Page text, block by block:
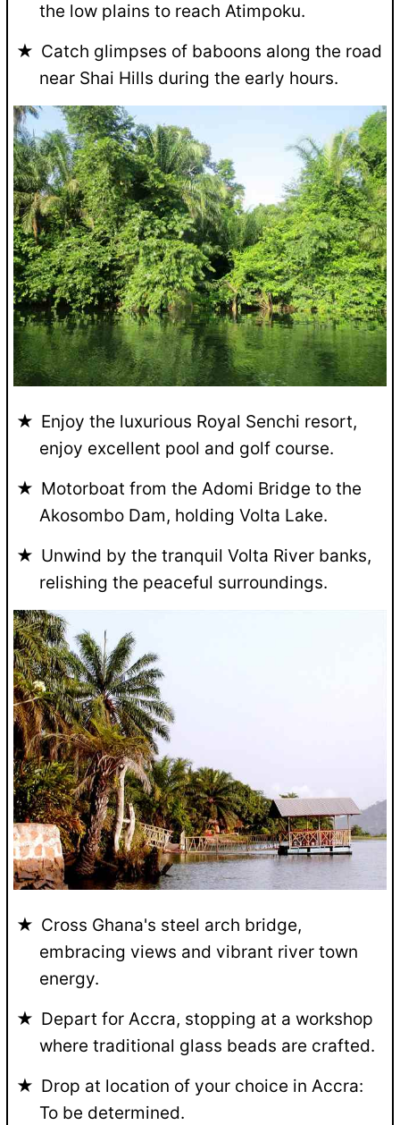
the low plains to reach Atimpoku.
Catch glimpses of baboons along the road
near Shai Hills during the early hours.
Enjoy the luxurious Royal Senchi resort,
enjoy excellent pool and golf course.
Motorboat from the Adomi Bridge to the
Akosombo Dam, holding Volta Lake.
Unwind by the tranquil Volta River banks,
relishing the peaceful surroundings.
Cross Ghana's steel arch bridge,
embracing views and vibrant river town
energy.
Depart for Accra, stopping at a workshop
where traditional glass beads are crafted.
Drop at location of your choice in Accra:
To be determined.